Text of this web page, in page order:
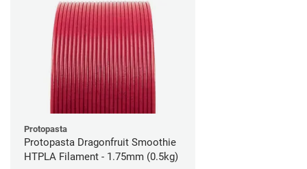
Protopasta
Protopasta Dragonfruit Smoothie
HTPLA Filament - 1.75mm (0.5kg)